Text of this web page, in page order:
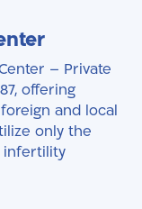
– Private
offering
and local
only the
infertility